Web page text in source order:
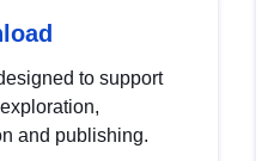
to support
and publishing.